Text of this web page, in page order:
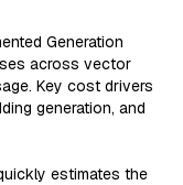
Generation
across vector
Key cost drivers
generation, and
estimates the